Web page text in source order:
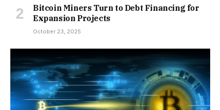
Bitcoin Miners Turn to Debt Financing for
Expansion Projects
October 23, 2025